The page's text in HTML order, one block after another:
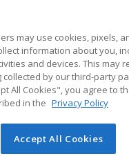
ADDITIONAL RESOURCES
Student Blog
a division of Cengage
may use cookies, pixels,
information about you,
and devices. This may
by our third-party
All Cookies", you agree to
in the Privacy Policy
Accept All Cookies